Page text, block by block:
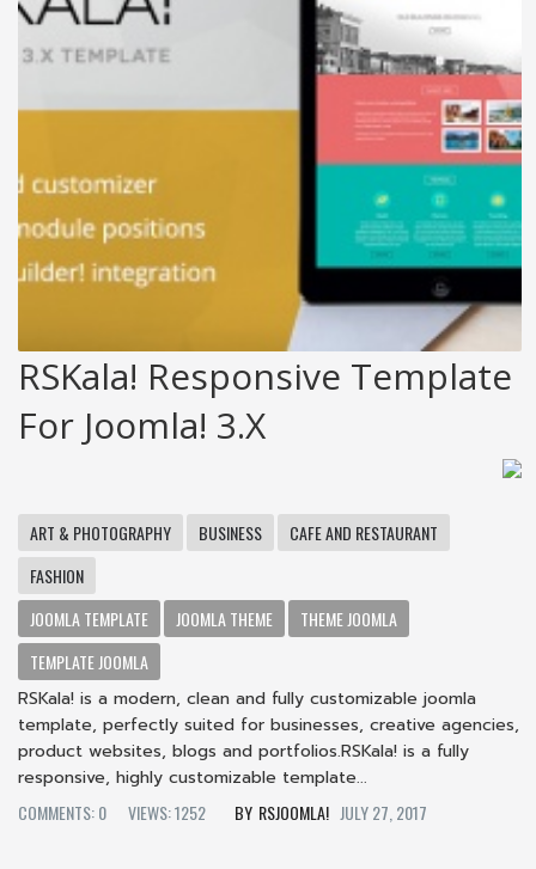
RSKala! Responsive Template
For Joomla! 3.x
ART & PHOTOGRAPHY BUSINESS
CAFE AND RESTAURANT
FASHION
JOOMLA TEMPLATE
JOOMLA THEME
THEME JOOMLA
TEMPLATE JOOMLA
RSKala! is a modern, clean and fully customizable joomla
template, perfectly suited for businesses, creative agencies,
product websites, blogs and portfolios.RSKala! is a fully
responsive, highly customizable template...
COMMENTS: 0
VIEWS: 1252 RSJOOMLA! JULY 27, 2017